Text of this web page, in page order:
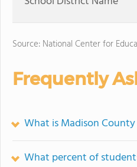
Source: National Center for
Frequently
What is Madison
What percent of